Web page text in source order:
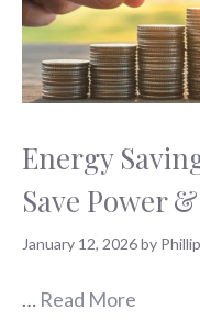
Energy
Save Power
January 12, 2026by
… Read More